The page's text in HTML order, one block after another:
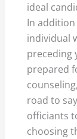
ideal
In
individual
preceding
prepared
road to
officiants
choosing